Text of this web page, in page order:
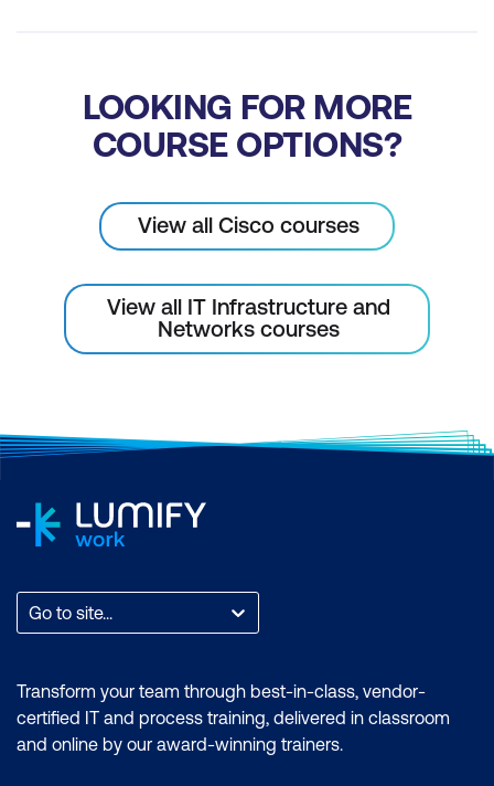
Add Users to Webex Control Hub
Configure Webex Calling Using Cisco
Configure Webex Calling Features in
Control Hub
LOOKING FOR MORE
COURSE OPTIONS?
View all Cisco courses
View all IT Infrastructure and
Networks courses
Go to site...
Transform your team through best-in-class, vendor-
certified IT and process training, delivered in classroom
and online by our award-winning trainers.